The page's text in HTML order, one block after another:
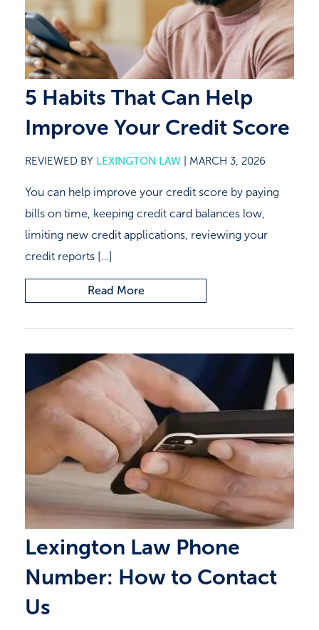
Close
5 Habits That Can Help
Improve Your Credit Score
REVIEWED BY LEXINGTON LAW MARCH 3, 2026
You can help improve your credit score by paying
bills on time, keeping credit card balances low,
limiting new credit applications, reviewing your
credit reports […]
Read More
Lexington Law Phone
Number: How to Contact
Us